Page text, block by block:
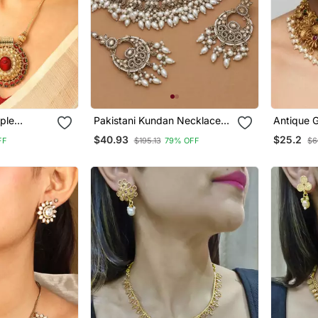
Pakistani Kundan Necklace
Set Gold Bridal Jewelry
$40.93 $195.13 79% OFF
Antique
Jewelry
Goddess
Earrings
$25.2